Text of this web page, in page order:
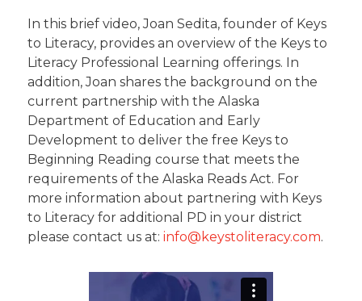
In this brief video, Joan Sedita, founder of Keys
to Literacy, provides an overview of the Keys to
Literacy Professional Learning offerings. In
addition, Joan shares the background on the
current partnership with the Alaska
Department of Education and Early
Development to deliver the free Keys to
Beginning Reading course that meets the
requirements of the Alaska Reads Act. For
more information about partnering with Keys
to Literacy for additional PD in your district
please contact us at: info@keystoliteracy.com.